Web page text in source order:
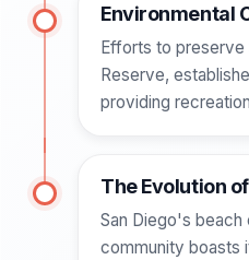
Environmental
Efforts to preserve
Reserve,
providing
The Evolution
San Diego's beach
community boasts